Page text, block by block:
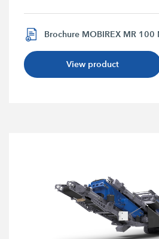
Brochure MOBIREX MR 100
View product